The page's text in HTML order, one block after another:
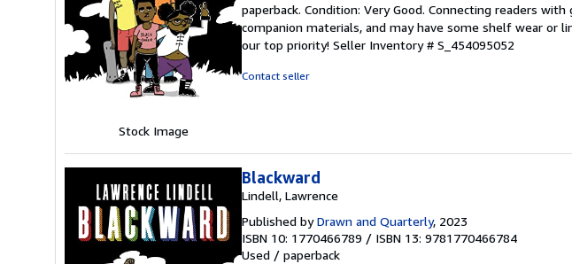
Stock Image
5
out
of
paperback. Condition: Very Good. Connecting readers
companion materials, and may have some shelf wear or
our top priority! Seller Inventory # S_454095052
Contact seller
Blackward
Lindell, Lawrence
Published byDrawn and Quarterly, 2023
ISBN 10: 1770466789 / ISBN 13: 9781770466784
Used / paperback